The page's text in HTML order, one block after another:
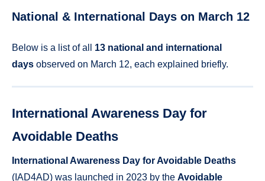
National & International Days on March 12
Below is a list of all 13 national and international
days observed on March 12, each explained briefly.
International Awareness Day for
Avoidable Deaths
International Awareness Day for Avoidable Deaths
(IAD4AD) was launched in 2023 by the Avoidable